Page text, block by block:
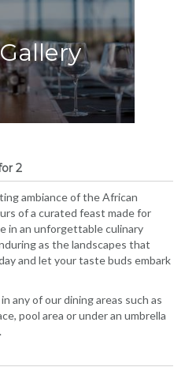
2
ambiance of the African
of a curated feast made for
in an unforgettable culinary
as the landscapes that
and let your taste buds embark
any of our dining areas such as
pool area or under an umbrella